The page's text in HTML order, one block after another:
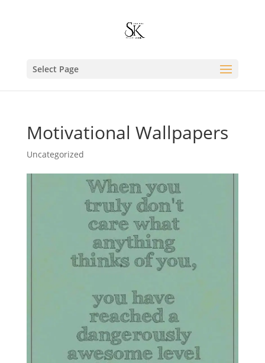
Select Page
Motivational Wallpapers
Uncategorized